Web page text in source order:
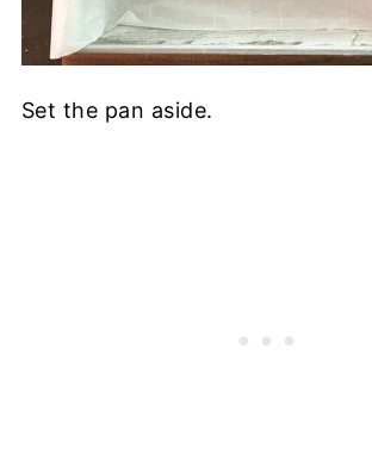
Set the pan aside.